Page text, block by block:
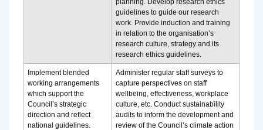
guidelines to guide our research
work. Provide induction and training
in relation to the organisation’s
research culture, strategy and its
research ethics guidelines.
Implement blended
working arrangements
which support the
Council’s strategic
direction and reflect
national guidelines.
Administer regular staff surveys to
capture perspectives on staff
wellbeing, effectiveness, workplace
culture, etc. Conduct sustainability
audits to inform the development and
review of the Council’s climate action